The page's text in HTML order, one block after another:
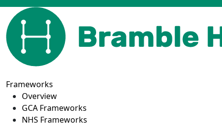
Frameworks
Overview
GCA Frameworks
NHS Frameworks